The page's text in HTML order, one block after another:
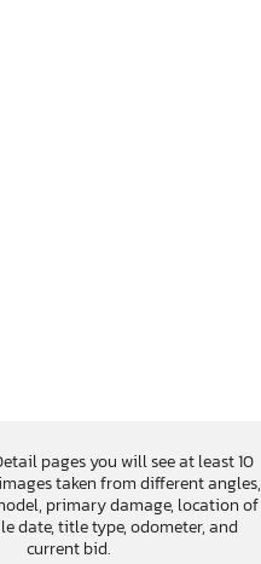
pages you will see at least 10
taken from different angles,
primary damage, location of
date, title type, odometer, and
current bid.